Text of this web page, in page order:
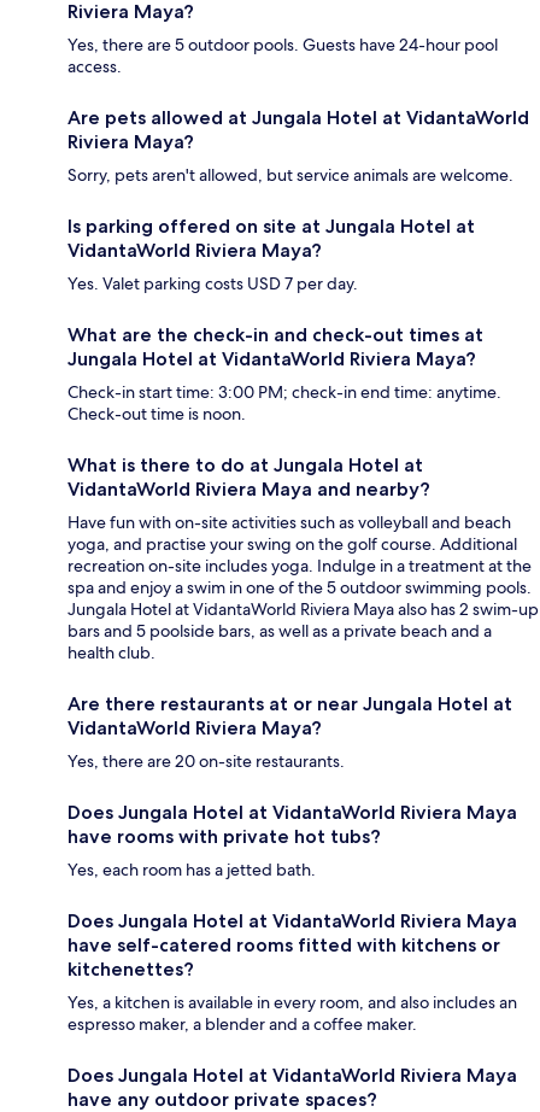
Riviera Maya?
Yes, there are 5 outdoor pools. Guests have 24-hour pool
access.
Are pets allowed at Jungala Hotel at VidantaWorld
Riviera Maya?
Sorry, pets aren't allowed, but service animals are welcome.
Is parking offered on site at Jungala Hotel at
VidantaWorld Riviera Maya?
Yes. Valet parking costs USD 7 per day.
What are the check-in and check-out times at
Jungala Hotel at VidantaWorld Riviera Maya?
Check-in start time: 3:00 PM; check-in end time: anytime.
Check-out time is noon.
What is there to do at Jungala Hotel at
VidantaWorld Riviera Maya and nearby?
Have fun with on-site activities such as volleyball and beach
yoga, and practise your swing on the golf course. Additional
recreation on-site includes yoga. Indulge in a treatment at the
spa and enjoy a swim in one of the 5 outdoor swimming pools.
Jungala Hotel at VidantaWorld Riviera Maya also has 2 swim-up
bars and 5 poolside bars, as well as a private beach and a
health club.
Are there restaurants at or near Jungala Hotel at
VidantaWorld Riviera Maya?
Yes, there are 20 on-site restaurants.
Does Jungala Hotel at VidantaWorld Riviera Maya
have rooms with private hot tubs?
Yes, each room has a jetted bath.
Does Jungala Hotel at VidantaWorld Riviera Maya
have self-catered rooms fitted with kitchens or
kitchenettes?
Yes, a kitchen is available in every room, and also includes an
espresso maker, a blender and a coffee maker.
Does Jungala Hotel at VidantaWorld Riviera Maya
have any outdoor private spaces?